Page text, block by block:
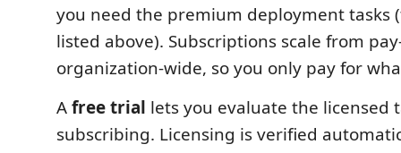
you need the premium deployment tasks
listed above). Subscriptions scale from
organization-wide, so you only pay for
Afree trial lets you evaluate the licensed
subscribing. Licensing is verified